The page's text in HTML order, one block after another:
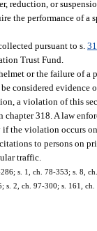
reduction, or
the performance of a
pursuant to s.
Trust Fund.
or the failure of a
considered evidence
a violation of this
318. A law
the violation occurs
to persons on
traffic.
s. 1, ch. 78-353; s. 8,
s. 2, ch. 97-300; s. 161,